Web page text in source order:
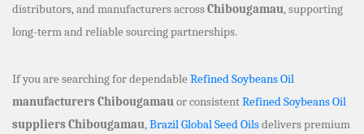
distributors, and manufacturers acrossChibougamau, supporting
long-term and reliable sourcing partnerships.
If you are searching for dependable Refined Soybeans Oil
manufacturers Chibougamauor consistentRefined Soybeans Oil
suppliers Chibougamau,Brazil Global Seed Oilsdelivers premium